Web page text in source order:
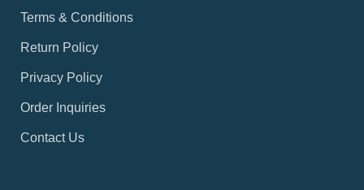
Terms & Conditions
Return Policy
Privacy Policy
Order Inquiries
Contact Us